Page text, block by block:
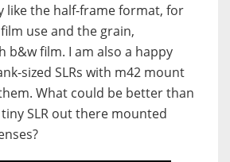
like the half-frame format, for
use and the grain,
b&w film. I am also a happy
sized SLRs with m42 mount
What could be better than
SLR out there mounted